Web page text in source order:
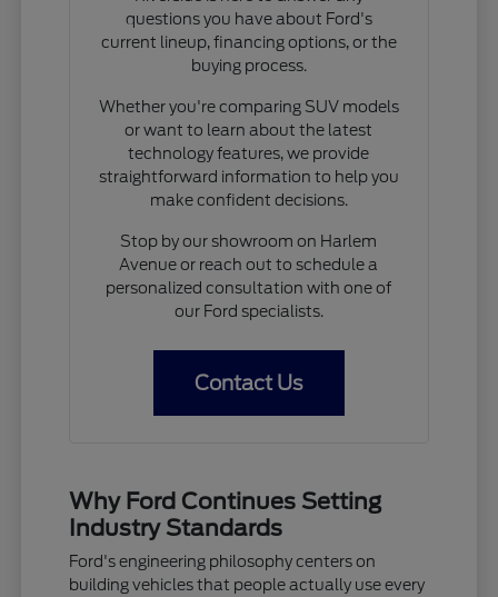
questions you have about Ford's
current lineup, financing options, or the
buying process.
Whether you're comparing SUV models
or want to learn about the latest
technology features, we provide
straightforward information to help you
make confident decisions.
Stop by our showroom on Harlem
Avenue or reach out to schedule a
personalized consultation with one of
our Ford specialists.
Contact Us
Why Ford Continues Setting
Industry Standards
Ford's engineering philosophy centers on
building vehicles that people actually use every